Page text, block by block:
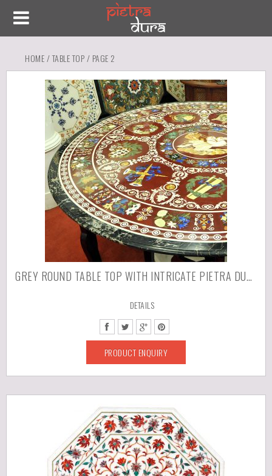
HOME/TABLE TOP/ PAGE 2
GREY ROUND TABLE TOP WITH INTRICATE PIETRA DURA WORK
DETAILS
PRODUCT ENQUIRY